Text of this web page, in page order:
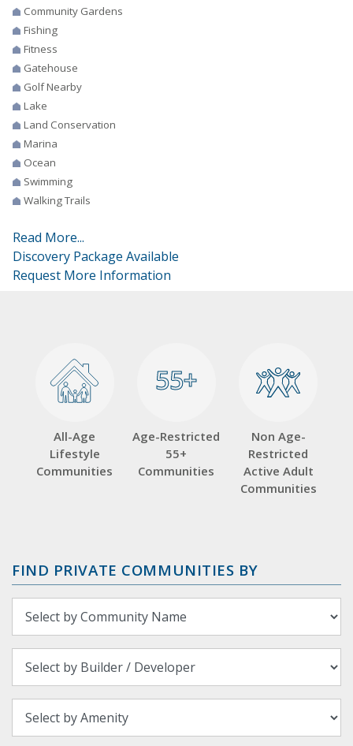
Community Gardens
Fishing
Fitness
Gatehouse
Golf Nearby
Lake
Land Conservation
Marina
Ocean
Swimming
Walking Trails
Read More...
Discovery Package Available
Request More Information
All-Age
Lifestyle
Communities
55+
55+
Age-Restricted
55+
Communities
Non Age-
Restricted
Active Adult
Communities
FIND PRIVATE COMMUNITIES BY